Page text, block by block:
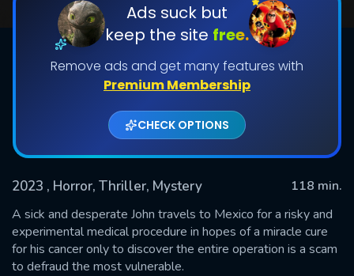
Ads suck but
keep the site free.
Remove ads and get many features with
Premium Membership
CHECK OPTIONS
2023 , Horror, Thriller, Mystery
118 min.
A sick and desperate John travels to Mexico for a risky and
experimental medical procedure in hopes of a miracle cure
for his cancer only to discover the entire operation is a scam
to defraud the most vulnerable.
SUBMIT